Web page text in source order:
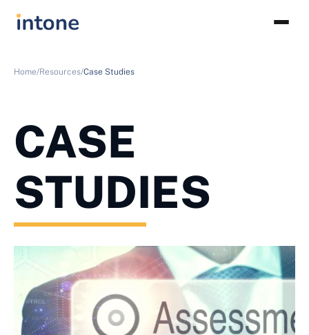
Home/Resources/Case Studies
CASE
STUDIES